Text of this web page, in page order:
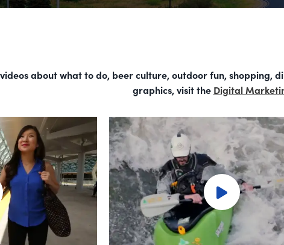
about what to do, beer culture, outdoor fun, shopping,
graphics, visit the Digital